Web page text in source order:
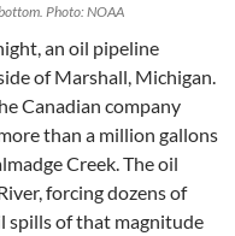
Photo: NOAA
an oil pipeline
of Marshall, Michigan.
Canadian company
than a million gallons
Creek. The oil
forcing dozens of
spills of that magnitude